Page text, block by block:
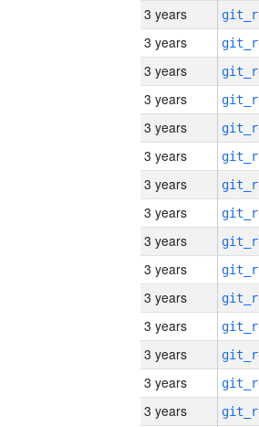
3 years
3 years
3 years
3 years
3 years
3 years
3 years
3 years
3 years
3 years
3 years
3 years
3 years
3 years
3 years